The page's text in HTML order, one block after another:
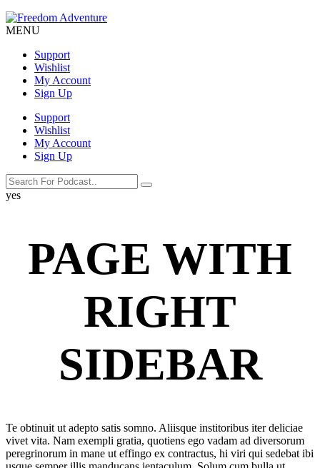
MENU
Support
Wishlist
My Account
Sign Up
Support
Wishlist
My Account
Sign Up
search
yes
PAGE WITH
RIGHT
SIDEBAR
Te obtinuit ut adepto satis somno. Aliisque institoribus iter deliciae
vivet vita. Nam exempli gratia, quotiens ego vadam ad diversorum
peregrinorum in mane ut effingo ex contractus, hi viri qui sedebat ibi